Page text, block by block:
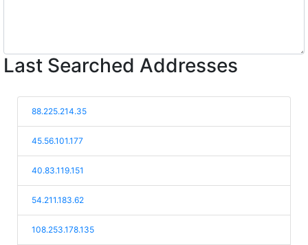
Last Searched Addresses
88.225.214.35
45.56.101.177
40.83.119.151
54.211.183.62
108.253.178.135